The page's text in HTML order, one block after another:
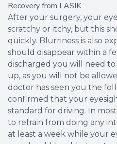
Recovery from LASIK
After your surgery, your
scratchy or itchy, but this
quickly. Blurriness is also
should disappear within a
discharged you will need
up, as you will not be
doctor has seen you the
confirmed that your
standard for driving. In
to refrain from doing any
at least a week while your